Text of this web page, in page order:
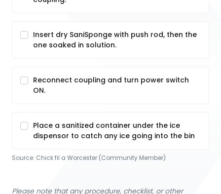
Insert dry SaniSponge with push rod, then the
one soaked in solution.
Reconnect coupling and turn power switch
ON.
Place a sanitized container under the ice
dispensor to catch any ice going into the bin
Source: Chick fil a Worcester (Community Member)
Please note that any procedure, checklist, or other